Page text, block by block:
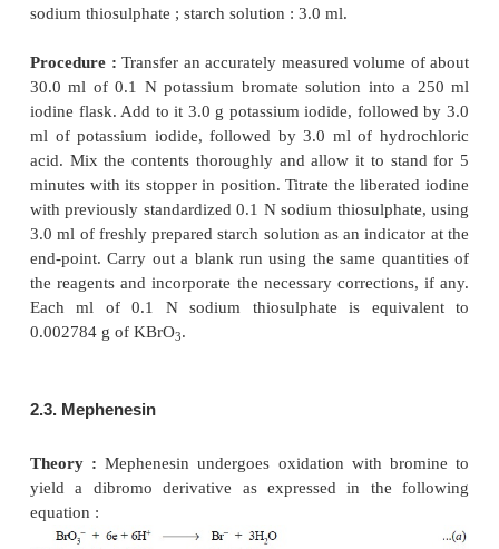
quantitatively by titration with bromine as given in
Potassium bromate can also be employed as
agent in the assay of a number of pharmaceutical
namely : mephenesin, phenol, and sodium